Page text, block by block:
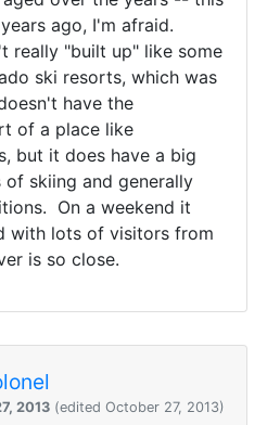
ago, I'm afraid.
really "built up" like some
ski resorts, which was
have the
of a place like
but it does have a big
skiing and generally
On a weekend it
with lots of visitors from
is so close.
2013 (edited October 27, 2013)